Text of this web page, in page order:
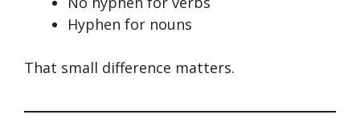
Hyphen for nouns
That small difference matters.